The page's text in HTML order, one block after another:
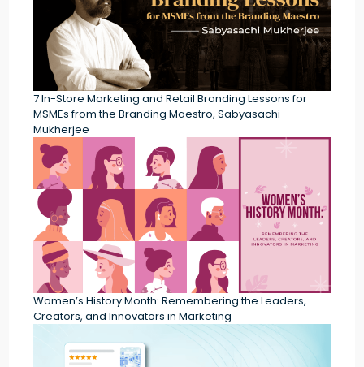
7 In-Store Marketing and Retail Branding Lessons for
MSMEs from the Branding Maestro, Sabyasachi
Mukherjee
Women’s History Month: Remembering the Leaders,
Creators, and Innovators in Marketing